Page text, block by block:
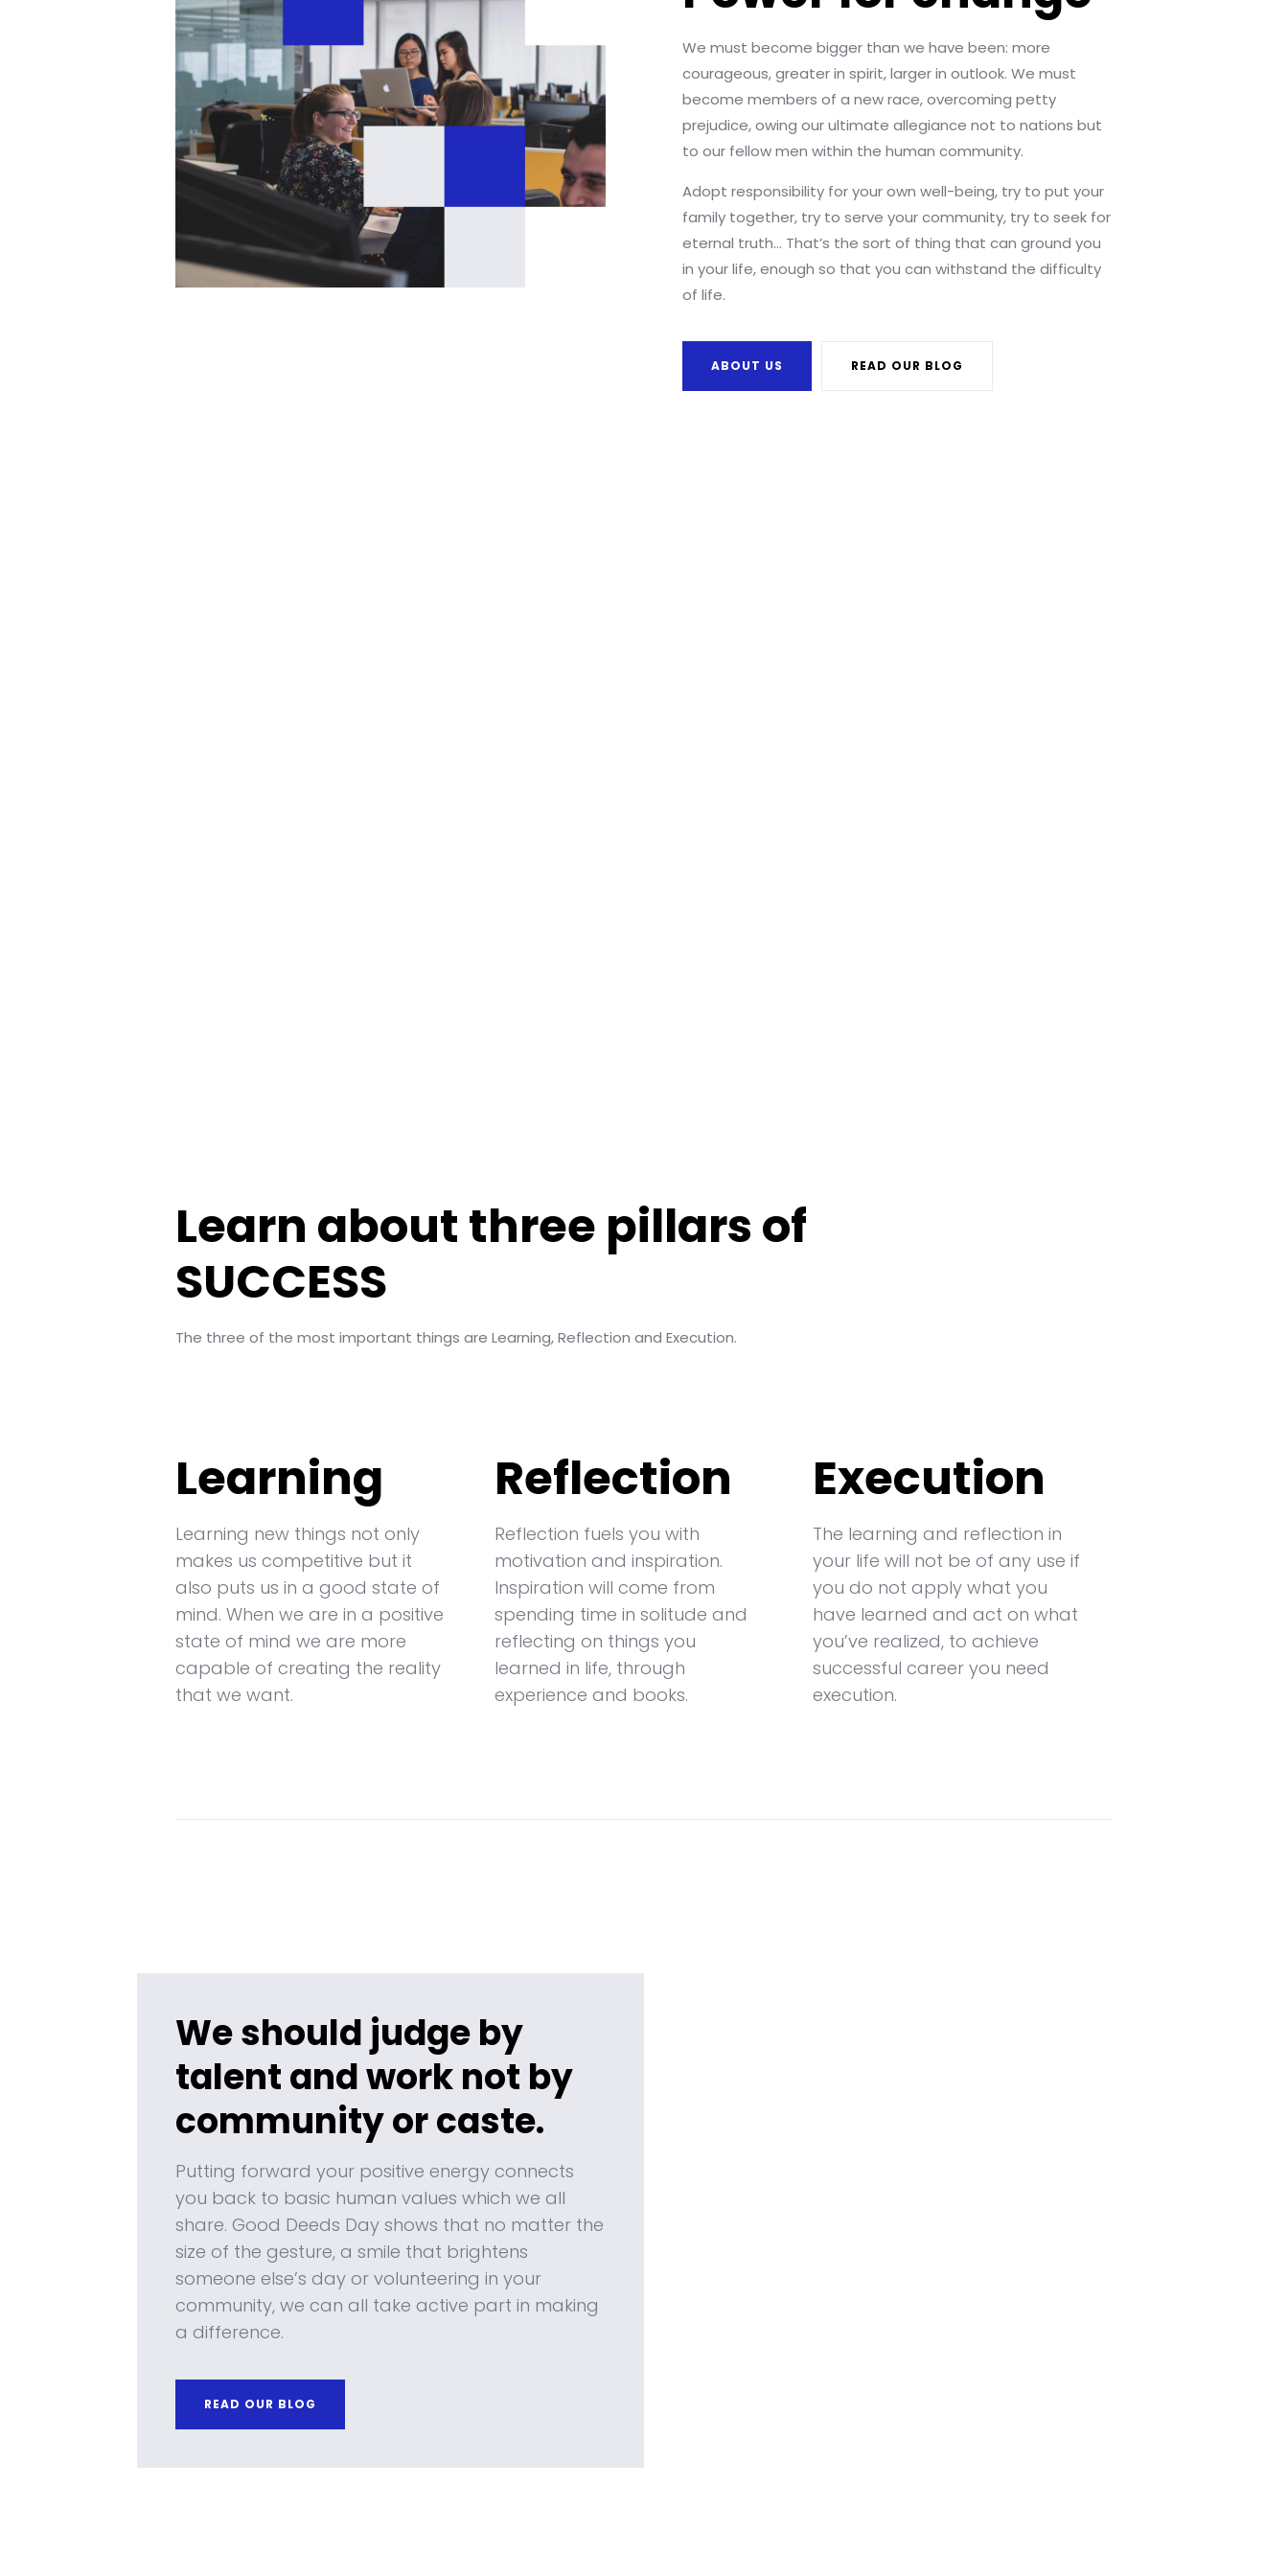
We must become bigger than we have been: more
courageous, greater in spirit, larger in outlook. We must
become members of a new race, overcoming petty
prejudice, owing our ultimate allegiance not to nations but
to our fellow men within the human community.
Adopt responsibility for your own well-being, try to put your
family together, try to serve your community, try to seek for
eternal truth… That’s the sort of thing that can ground you
in your life, enough so that you can withstand the difficulty
of life.
ABOUT US READ OUR BLOG
Learn about three pillars of
SUCCESS
The three of the most important things are Learning, Reflection and Execution.
Learning
Learning new things not only
makes us competitive but it
also puts us in a good state of
mind. When we are in a positive
state of mind we are more
capable of creating the reality
that we want.
Reflection
Reflection fuels you with
motivation and inspiration.
Inspiration will come from
spending time in solitude and
reflecting on things you
learned in life, through
experience and books.
Execution
The learning and reflection in
your life will not be of any use if
you do not apply what you
have learned and act on what
you’ve realized, to achieve
successful career you need
execution.
We should judge by
talent and work not by
community or caste.
Putting forward your positive energy connects
you back to basic human values which we all
share. Good Deeds Day shows that no matter the
size of the gesture, a smile that brightens
someone else’s day or volunteering in your
community, we can all take active part in making
a difference.
READ OUR BLOG